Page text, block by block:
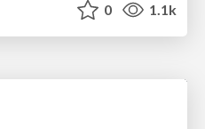
0 1.1k